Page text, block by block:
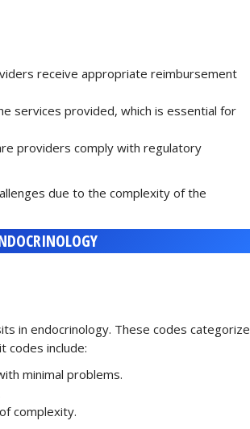
receive appropriate reimbursement
services provided, which is essential for
providers comply with regulatory
due to the complexity of the
in endocrinology. These codes categorize
codes include:
minimal problems.
complexity.